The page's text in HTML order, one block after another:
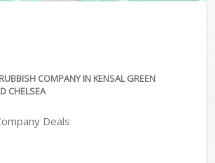
COMPANY IN KENSAL GREEN
CHELSEA
Deals